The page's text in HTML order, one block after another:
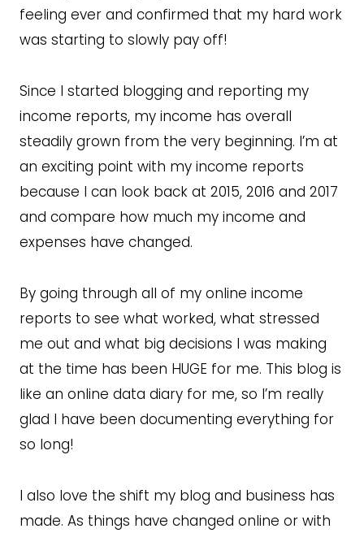
feeling ever and confirmed that my hard work
was starting to slowly pay off!
Since I started blogging and reporting my
income reports, my income has overall
steadily grown from the very beginning. I’m at
an exciting point with my income reports
because I can look back at 2015, 2016 and 2017
and compare how much my income and
expenses have changed.
By going through all of my online income
reports to see what worked, what stressed
me out and what big decisions I was making
at the time has been HUGE for me. This blog is
like an online data diary for me, so I’m really
glad I have been documenting everything for
so long!
I also love the shift my blog and business has
made. As things have changed online or with